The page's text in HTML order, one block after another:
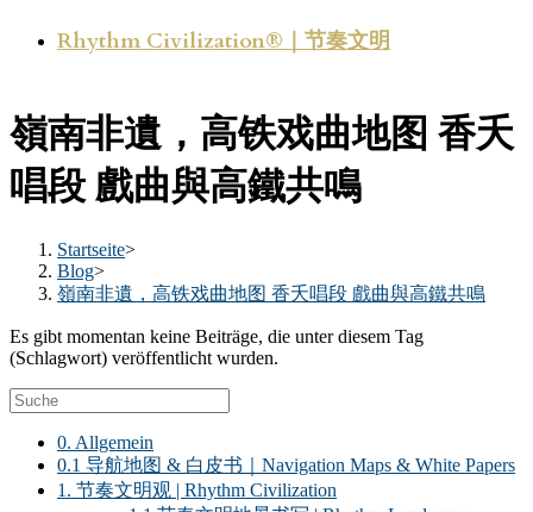
Rhythm Civilization®｜节奏文明
嶺南非遺，高铁戏曲地图 香夭
唱段 戲曲與高鐵共鳴
Startseite>
Blog>
嶺南非遺，高铁戏曲地图 香夭唱段 戲曲與高鐵共鳴
Es gibt momentan keine Beiträge, die unter diesem Tag
(Schlagwort) veröffentlicht wurden.
0. Allgemein
0.1 导航地图 & 白皮书｜Navigation Maps & White Papers
1. 节奏文明观 | Rhythm Civilization